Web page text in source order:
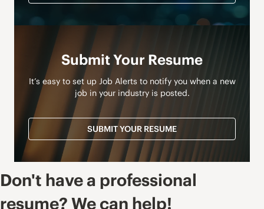
Submit Your Resume
It’s easy to set up Job Alerts to notify you when a new
job in your industry is posted.
SUBMIT YOUR RESUME
Don't have a professional
resume? We can help!